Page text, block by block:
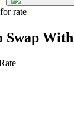
rate
Swap With